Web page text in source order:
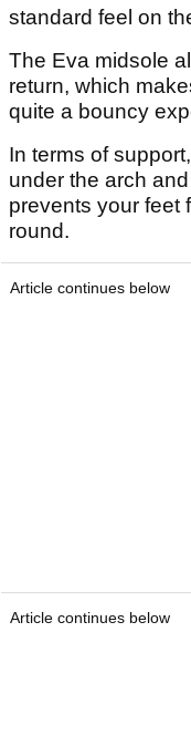
standard feel on
The Eva midsole
return, which
quite a bouncy
In terms of
under the arch
prevents your feet
round.
Article continues below
Article continues below